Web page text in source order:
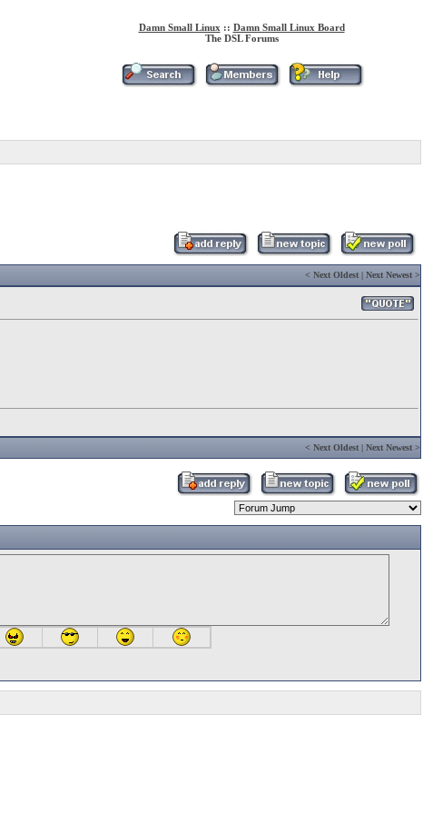
Damn Small Linux :: Damn Small Linux Board
The DSL Forums
< Next Oldest| Next Newest>
< Next Oldest| Next Newest>